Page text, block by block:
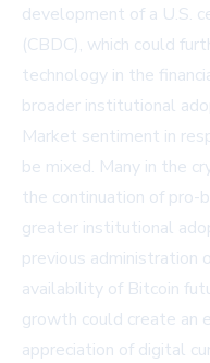
development of a U.S.
(CBDC), which could
technology in the
broader institutional
Market sentiment in
be mixed. Many in the
the continuation of pro-
greater institutional
previous administration
availability of Bitcoin
growth could create an
appreciation of digital